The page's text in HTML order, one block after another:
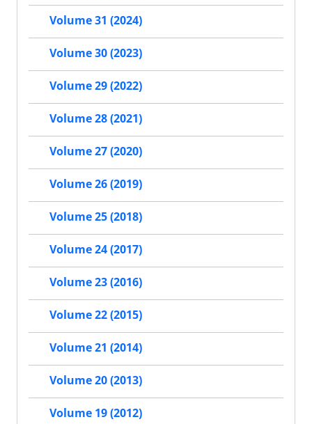
Volume 31 (2024)
Volume 30 (2023)
Volume 29 (2022)
Volume 28 (2021)
Volume 27 (2020)
Volume 26 (2019)
Volume 25 (2018)
Volume 24 (2017)
Volume 23 (2016)
Volume 22 (2015)
Volume 21 (2014)
Volume 20 (2013)
Volume 19 (2012)